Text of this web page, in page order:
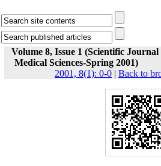
Volume 8, Issue 1 (Scientific
Medical Sciences-Spring 2001)
2001, 8(1): 0-0 | Back to